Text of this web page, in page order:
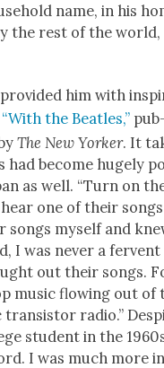
name, in his
the rest of the world,
pro­vid­ed him with
“With the Bea­t­les,”
The New York­er. It
had become huge­ly
as well. “Turn on
one of their
songs myself and
I was nev­er a fer­vent
out their songs.
music flow­ing out of
radio.”
stu­dent in the
I was much more